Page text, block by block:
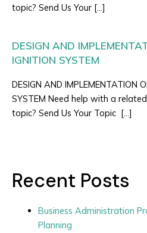
topic? Send Us Your […]
DESIGN AND
IGNITION SYSTEM
DESIGN AND IMPLEMENTATION
SYSTEM Need help with a
topic? Send Us Your Topic […]
Recent Posts
Business Administration
Planning